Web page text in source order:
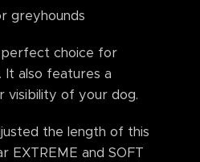
greyhounds
choice for
It also features a
of your dog.
the length of this
EXTREME and SOFT